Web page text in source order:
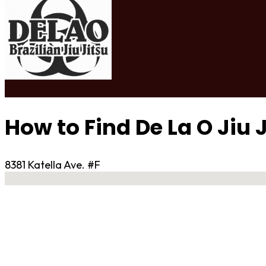
How to Find De La O Jiu
8381 Katella Ave. #F